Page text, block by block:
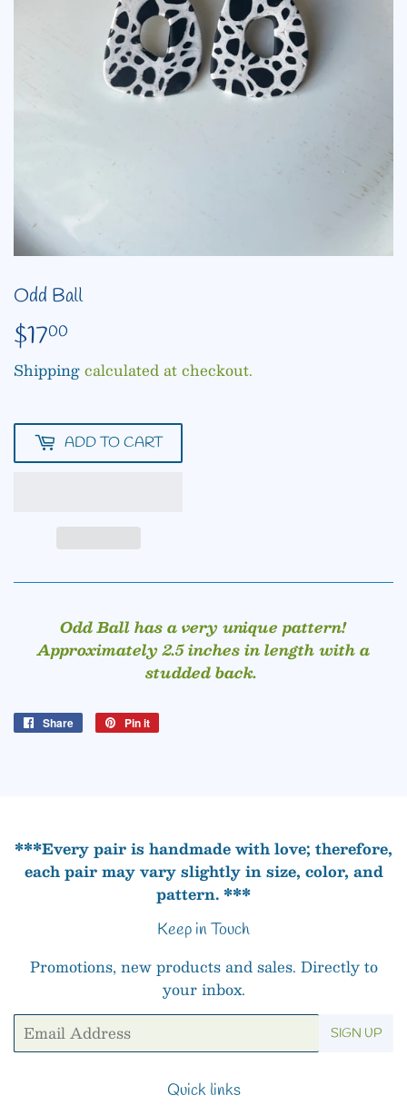
Odd Ball
$1700
Shippingcalculated at checkout.
ADD TO CART
Odd Ball has a very unique pattern!
Approximately 2.5 inches in length with a
studded back.
Share
Share
Pin it
***Every pair is handmade with love; therefore,
each pair may vary slightly in size, color, and
pattern. ***
Keep in Touch
Promotions, new products and sales. Directly to
your inbox.
Email SIGN UP
Quick links